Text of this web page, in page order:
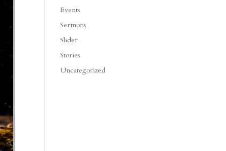
Events
Sermons
Slider
Stories
Uncategorized